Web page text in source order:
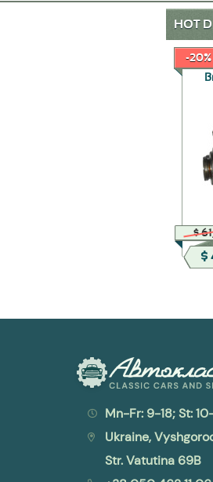
HOT
-20%
$
$
Mn-Fr: 9-18; St:
Ukraine,
Str. Vatutina 69B